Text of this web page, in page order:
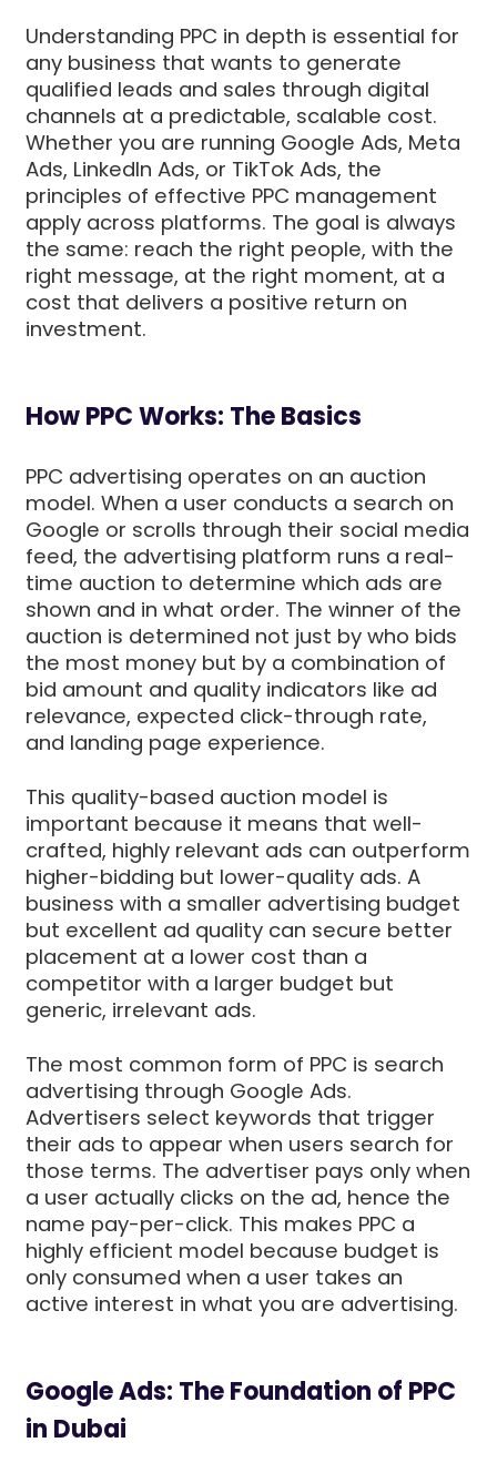
Understanding PPC in depth is essential for
any business that wants to generate
qualified leads and sales through digital
channels at a predictable, scalable cost.
Whether you are running Google Ads, Meta
Ads, LinkedIn Ads, or TikTok Ads, the
principles of effective PPC management
apply across platforms. The goal is always
the same: reach the right people, with the
right message, at the right moment, at a
cost that delivers a positive return on
investment.
How PPC Works: The Basics
PPC advertising operates on an auction
model. When a user conducts a search on
Google or scrolls through their social media
feed, the advertising platform runs a real-
time auction to determine which ads are
shown and in what order. The winner of the
auction is determined not just by who bids
the most money but by a combination of
bid amount and quality indicators like ad
relevance, expected click-through rate,
and landing page experience.
This quality-based auction model is
important because it means that well-
crafted, highly relevant ads can outperform
higher-bidding but lower-quality ads. A
business with a smaller advertising budget
but excellent ad quality can secure better
placement at a lower cost than a
competitor with a larger budget but
generic, irrelevant ads.
The most common form of PPC is search
advertising through Google Ads.
Advertisers select keywords that trigger
their ads to appear when users search for
those terms. The advertiser pays only when
a user actually clicks on the ad, hence the
name pay-per-click. This makes PPC a
highly efficient model because budget is
only consumed when a user takes an
active interest in what you are advertising.
Google Ads: The Foundation of PPC
in Dubai